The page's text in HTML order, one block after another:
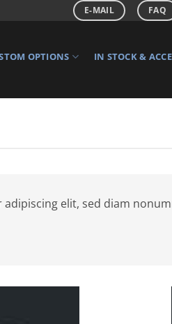
E-MAIL FAQ
OPTIONS IN STOCK &
elit, sed diam